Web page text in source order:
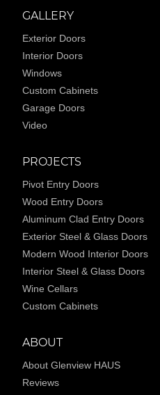
GALLERY
Exterior Doors
Interior Doors
Windows
Custom Cabinets
Garage Doors
Video
PROJECTS
Pivot Entry Doors
Wood Entry Doors
Aluminum Clad Entry Doors
Exterior Steel & Glass Doors
Modern Wood Interior Doors
Interior Steel & Glass Doors
Wine Cellars
Custom Cabinets
ABOUT
About Glenview HAUS
Reviews